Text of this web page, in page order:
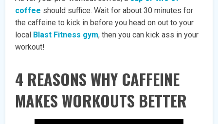
coffee should suffice. Wait for about 30 minutes for
the caffeine to kick in before you head on out to your
local Blast Fitness gym, then you can kick ass in your
workout!
4 REASONS WHY CAFFEINE
MAKES WORKOUTS BETTER